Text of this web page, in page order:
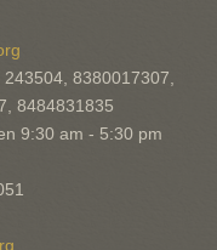
8380017307,
8484831835
9:30 am - 5:30 pm